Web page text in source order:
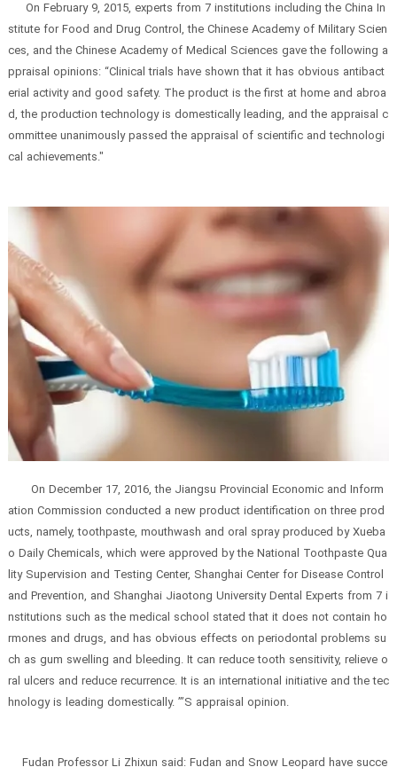
On February 9, 2015, experts from 7 institutions including the China In
stitute for Food and Drug Control, the Chinese Academy of Military Scien
ces, and the Chinese Academy of Medical Sciences gave the following a
ppraisal opinions: “Clinical trials have shown that it has obvious antibact
erial activity and good safety. The product is the first at home and abroa
d, the production technology is domestically leading, and the appraisal c
ommittee unanimously passed the appraisal of scientific and technologi
cal achievements."
On December 17, 2016, the Jiangsu Provincial Economic and Inform
ation Commission conducted a new product identification on three prod
ucts, namely, toothpaste, mouthwash and oral spray produced by Xueba
o Daily Chemicals, which were approved by the National Toothpaste Qua
lity Supervision and Testing Center, Shanghai Center for Disease Control
and Prevention, and Shanghai Jiaotong University Dental Experts from 7 i
nstitutions such as the medical school stated that it does not contain ho
rmones and drugs, and has obvious effects on periodontal problems su
ch as gum swelling and bleeding. It can reduce tooth sensitivity, relieve o
ral ulcers and reduce recurrence. It is an international initiative and the tec
hnology is leading domestically. ”’S appraisal opinion.
Fudan Professor Li Zhixun said: Fudan and Snow Leopard have succe